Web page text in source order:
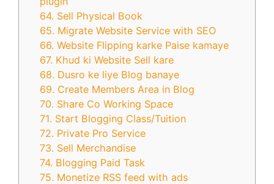
64. Sell Physical Book
65. Migrate Website Service with SEO
66. Website Flipping karke Paise kamaye
67. Khud ki Website Sell kare
68. Dusro ke liye Blog banaye
69. Create Members Area in Blog
70. Share Co Working Space
71. Start Blogging Class/Tuition
72. Private Pro Service
73. Sell Merchandise
74. Blogging Paid Task
75. Monetize RSS feed with ads